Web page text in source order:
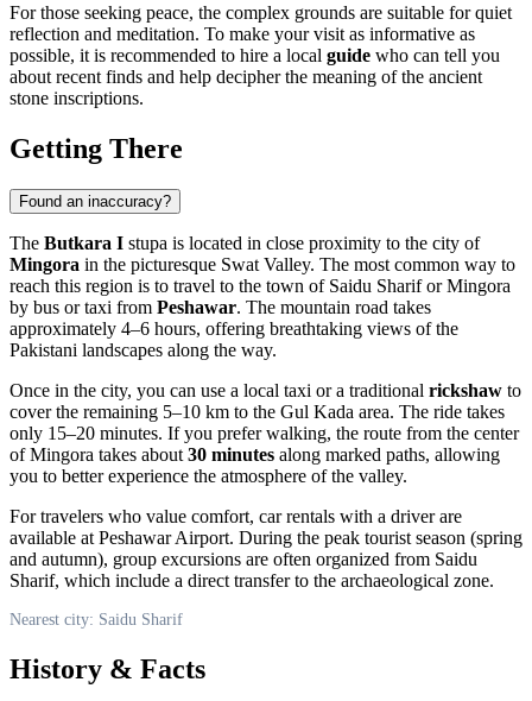
For those seeking peace, the complex grounds are suitable for quiet
reflection and meditation. To make your visit as informative as
possible, it is recommended to hire a local guide who can tell you
about recent finds and help decipher the meaning of the ancient
stone inscriptions.
Getting There
Found an inaccuracy?
The Butkara I stupa is located in close proximity to the city of
Mingora in the picturesque Swat Valley. The most common way to
reach this region is to travel to the town of Saidu Sharifor Mingora
by bus or taxi from Peshawar. The mountain road takes
approximately 4–6 hours, offering breathtaking views of the
Pakistani landscapes along the way.
Once in the city, you can use a local taxi or a traditional rickshaw to
cover the remaining 5–10 km to the Gul Kada area. The ride takes
only 15–20 minutes. If you prefer walking, the route from the center
of Mingora takes about 30 minutes along marked paths, allowing
you to better experience the atmosphere of the valley.
For travelers who value comfort, car rentals with a driver are
available at Peshawar Airport. During the peak tourist season (spring
and autumn), group excursions are often organized from Saidu
Sharif, which include a direct transfer to the archaeological zone.
Nearest city: Saidu Sharif
History & Facts